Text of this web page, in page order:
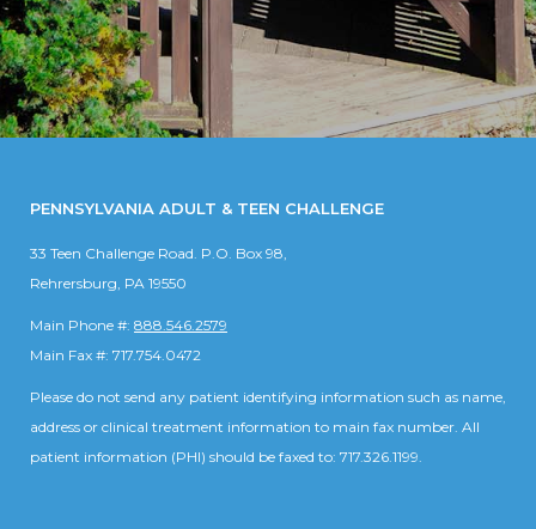
PENNSYLVANIA ADULT & TEEN CHALLENGE
33 Teen Challenge Road. P.O. Box 98,
Rehrersburg, PA 19550
Main Phone #: 888.546.2579
Main Fax #: 717.754.0472
Please do not send any patient identifying information such as name,
address or clinical treatment information to main fax number. All
patient information (PHI) should be faxed to: 717.326.1199.